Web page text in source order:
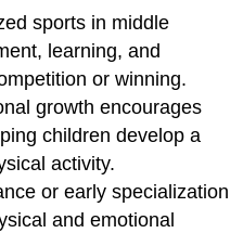
sports in middle
learning, and
or winning.
growth encourages
children develop a
activity.
or early specialization
and emotional